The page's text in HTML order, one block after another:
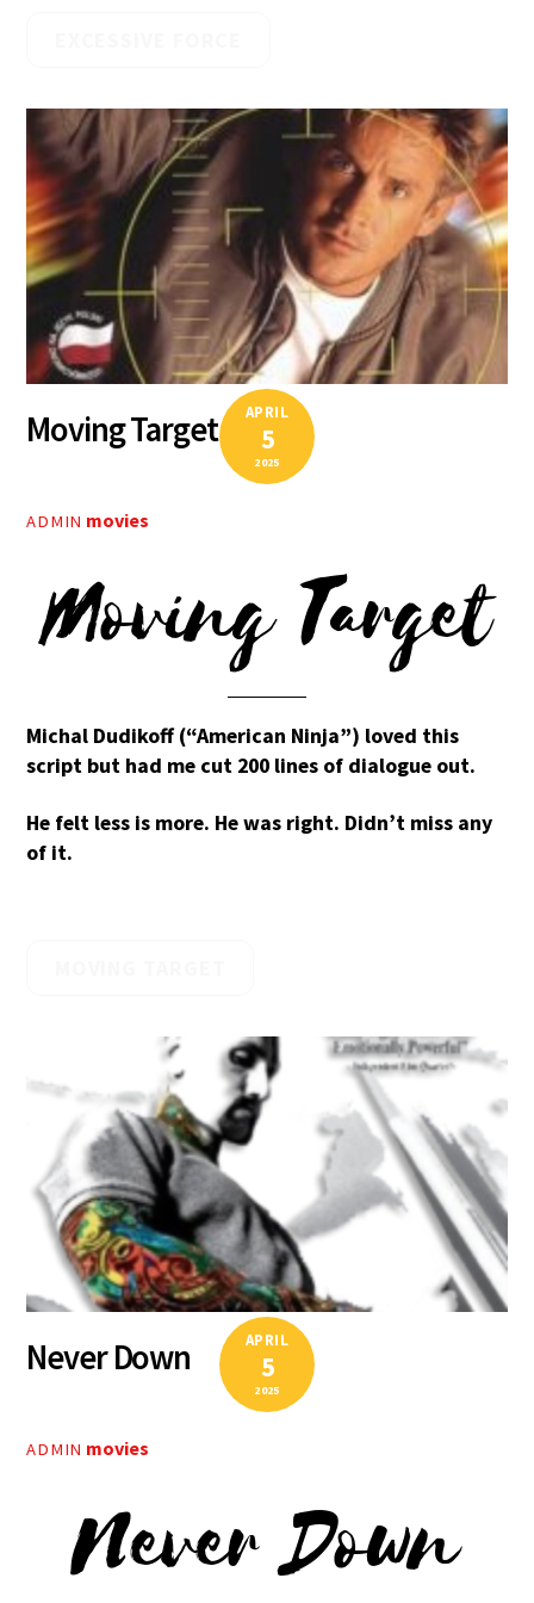
APRIL
5
2025
Moving Target
ADMIN movies
Moving Target
Michal Dudikoff (“American Ninja”) loved this
script but had me cut 200 lines of dialogue out.
He felt less is more. He was right. Didn’t miss any
of it.
APRIL
5
2025
Never Down
ADMIN movies
Never Down